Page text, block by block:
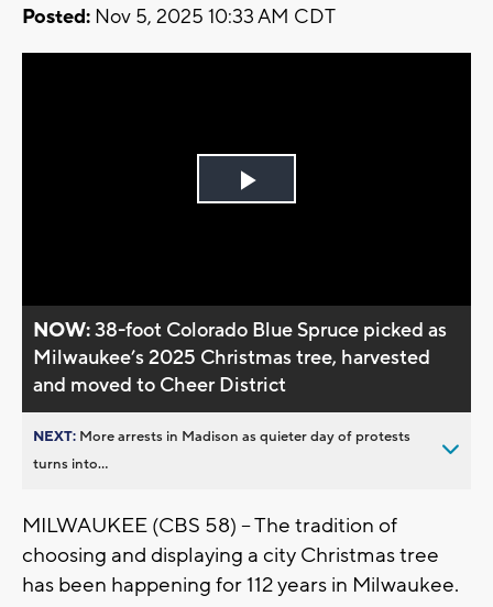
Posted: Nov 5, 2025 10:33 AM CDT
Play
NOW:38-foot Colorado Blue Spruce picked as
Milwaukee’s 2025 Christmas tree, harvested
and moved to Cheer District
NEXT: More arrests in Madison as quieter day of protests
turns into...
MILWAUKEE (CBS 58) -- The tradition of
choosing and displaying a city Christmas tree
has been happening for 112 years in Milwaukee.